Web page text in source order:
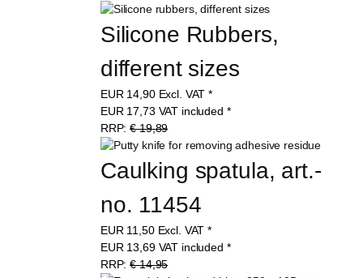
Silicone Rubbers,
different sizes
EUR 14,90 Excl. VAT *
EUR 17,73 VAT included *
RRP:€ 19,89
Caulking spatula, art.-
no. 11454
EUR 11,50 Excl. VAT *
EUR 13,69 VAT included *
RRP:€ 14,95